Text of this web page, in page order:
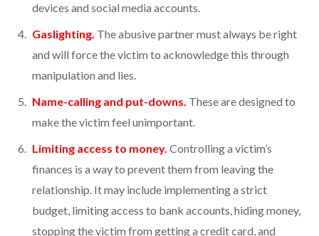
devices and social media accounts.
Gaslighting. The abusive partner must always be right
and will force the victim to acknowledge this through
manipulation and lies.
Name-calling and put-downs. These are designed to
make the victim feel unimportant.
Limiting access to money. Controlling a victim’s
finances is a way to prevent them from leaving the
relationship. It may include implementing a strict
budget, limiting access to bank accounts, hiding money,
stopping the victim from getting a credit card, and